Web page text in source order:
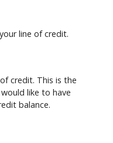
line of credit.
credit. This is the
like to have
balance.